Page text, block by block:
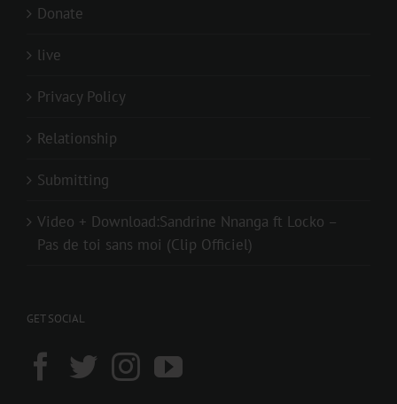
Donate
live
Privacy Policy
Relationship
Submitting
Video + Download:Sandrine Nnanga ft Locko –
Pas de toi sans moi (Clip Officiel)
GET SOCIAL